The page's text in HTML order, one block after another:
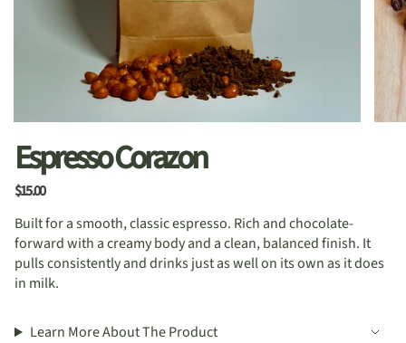
Espresso Corazon
$15.00
Built for a smooth, classic espresso. Rich and chocolate-
forward with a creamy body and a clean, balanced finish. It
pulls consistently and drinks just as well on its own as it does
in milk.
Learn More About The Product